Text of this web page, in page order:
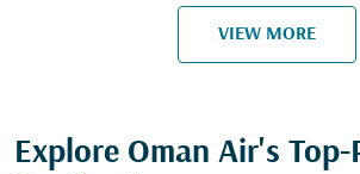
VIEW MORE
Explore Oman Air's Top-